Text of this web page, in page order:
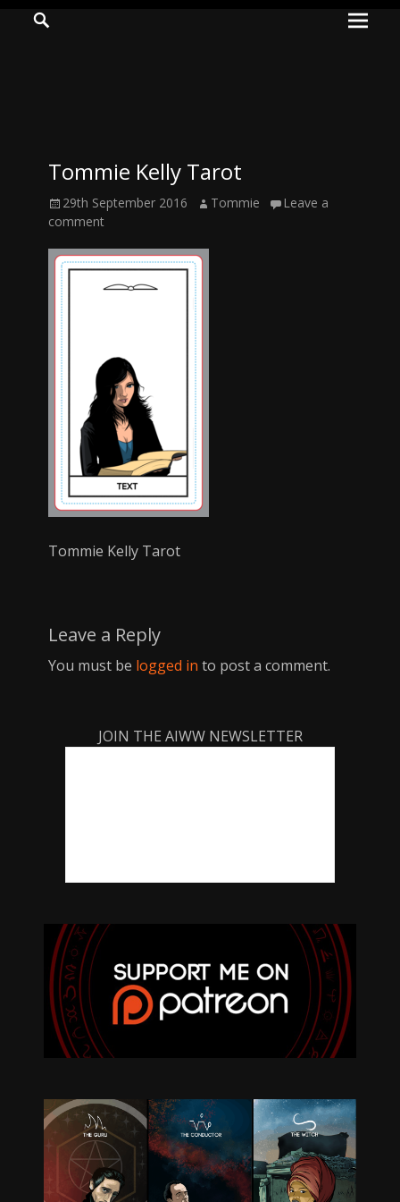
Tommie
Kelly:
Irish
Chaos
Magician,
Artist,
Musician,
&
Writer
Menu
Tommie Kelly Tarot
Posted
on
29th September 2016 Author
Tommie
Leave a
comment
Tommie Kelly Tarot
Leave a Reply
You must be logged in to post a comment.
JOIN THE AIWW NEWSLETTER